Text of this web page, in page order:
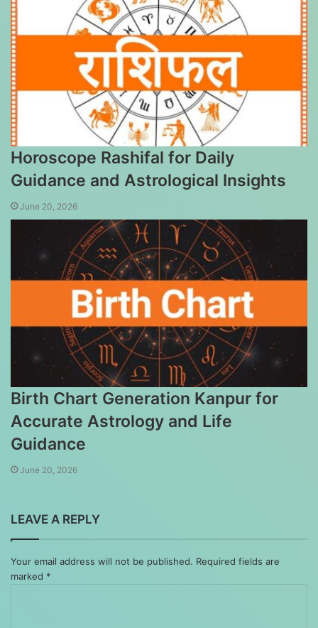
Horoscope Rashifal for Daily
Guidance and Astrological Insights
June 20, 2026
Birth Chart Generation Kanpur for
Accurate Astrology and Life
Guidance
June 20, 2026
LEAVE A REPLY
Your email address will not be published. Required fields are
marked *